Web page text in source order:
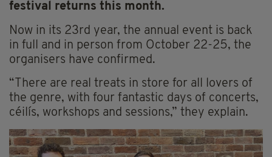
festival returns this month.
Now in its 23rd year, the annual event is back
in full and in person from October 22-25, the
organisers have confirmed.
“There are real treats in store for all lovers of
the genre, with four fantastic days of concerts,
céilís, workshops and sessions,” they explain.